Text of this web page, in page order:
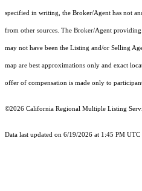
specified in writing, the Broker/Agent has not
from other sources. The Broker/Agent
may not have been the Listing and/or Selling
map are best approximations only and exact
offer of compensation is made only to
©2026 California Regional Multiple Listing
Data last updated on 6/19/2026 at 1:45 PM